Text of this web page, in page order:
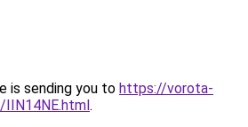
is sending you to https://vorota-
IIN14NE.html.